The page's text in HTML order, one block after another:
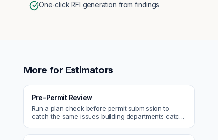
One-click RFI generation from findings
More for Estimators
Pre-Permit Review
Run a plan check before permit submission to
catch the same issues building departments catch